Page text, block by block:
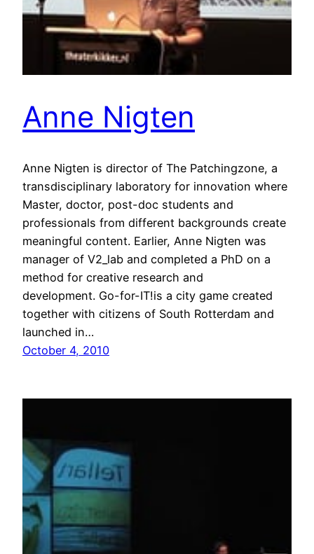
Anne Nigten
Anne Nigten is director of The Patchingzone, a
transdisciplinary laboratory for innovation where
Master, doctor, post-doc students and
professionals from different backgrounds create
meaningful content. Earlier, Anne Nigten was
manager of V2_lab and completed a PhD on a
method for creative research and
development. Go-for-IT!is a city game created
together with citizens of South Rotterdam and
launched in…
October 4, 2010